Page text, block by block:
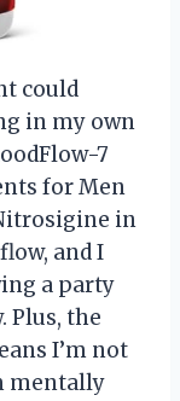
could
in my own
7
for Men
in
and I
a party
Plus, the
I’m not
mentally